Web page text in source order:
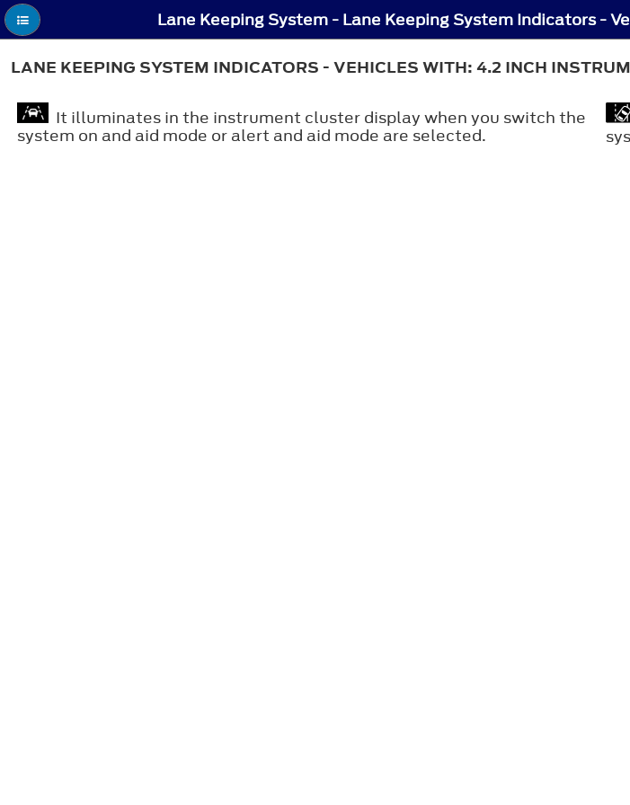
LANE KEEPING SYSTEM INDICATORS - VEHICLES WITH: 4.2 INCH
It illuminates in the instrument cluster display when you switch the
system on and aid mode or alert and aid mode are selected.